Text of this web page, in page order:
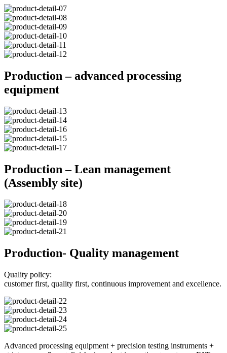
Production – advanced processing
equipment
Production – Lean management
(Assembly site)
Production- Quality management
Quality policy:
customer first, quality first, continuous improvement and excellence.
Advanced processing equipment + precision testing instruments +